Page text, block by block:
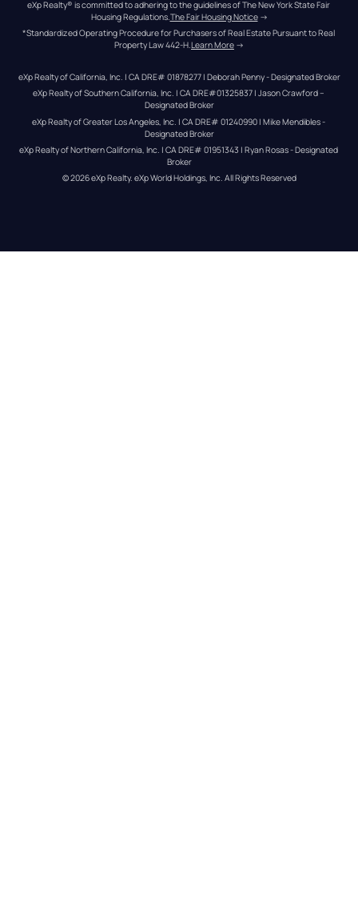
eXp Realty® is committed to adhering to the guidelines of The New York State Fair
Housing Regulations. The Fair Housing Notice →
*Standardized Operating Procedure for Purchasers of Real Estate Pursuant to Real
Property Law 442-H.Learn More →
eXp Realty of California, Inc. | CA DRE# 01878277 | Deborah Penny - Designated Broker
eXp Realty of Southern California, Inc. | CA DRE#01325837 | Jason Crawford –
Designated Broker
eXp Realty of Greater Los Angeles, Inc. | CA DRE# 01240990 | Mike Mendibles -
Designated Broker
eXp Realty of Northern California, Inc. | CA DRE# 01951343 | Ryan Rosas - Designated
Broker
© 2026eXp Realty. eXp World Holdings, Inc. All Rights Reserved